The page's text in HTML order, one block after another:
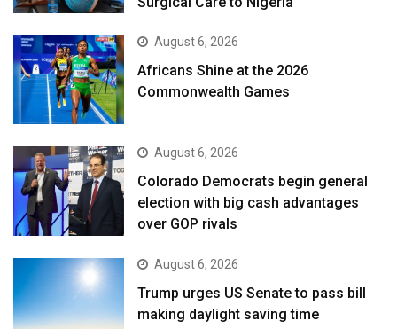
August 6, 2026
Africans Shine at the 2026
Commonwealth Games
August 6, 2026
Colorado Democrats begin general
election with big cash advantages
over GOP rivals
August 6, 2026
Trump urges US Senate to pass bill
making daylight saving time